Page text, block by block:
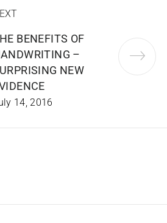
BENEFITS OF
–
NEW
14, 2016